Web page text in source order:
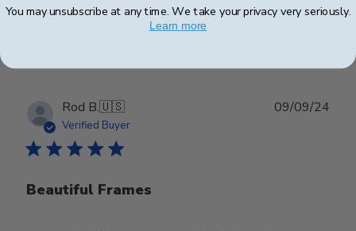
Was this review helpful?
Rod B.🇺🇸
Verified Buyer
Beautiful Frames
09/09/24
You may unsubscribe at any time. We take your privacy very seriously.
Learn more